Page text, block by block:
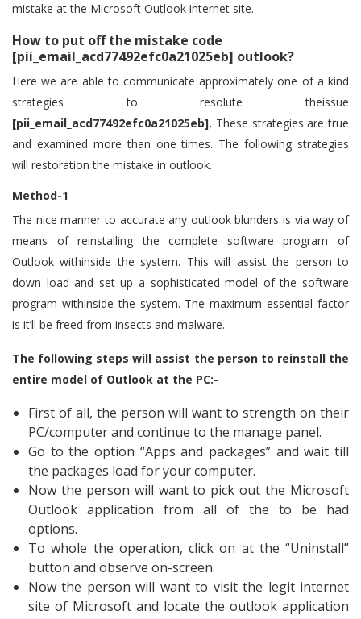
mistake at the Microsoft Outlook internet site.
How to put off the mistake code
[pii_email_acd77492efc0a21025eb] outlook?
Here we are able to communicate approximately one of a kind
strategies to resolute theissue
[pii_email_acd77492efc0a21025eb]. These strategies are true
and examined more than one times. The following strategies
will restoration the mistake in outlook.
Method-1
The nice manner to accurate any outlook blunders is via way of
means of reinstalling the complete software program of
Outlook withinside the system. This will assist the person to
down load and set up a sophisticated model of the software
program withinside the system. The maximum essential factor
is it’ll be freed from insects and malware.
The following steps will assist the person to reinstall the
entire model of Outlook at the PC:-
First of all, the person will want to strength on their
PC/computer and continue to the manage panel.
Go to the option “Apps and packages” and wait till
the packages load for your computer.
Now the person will want to pick out the Microsoft
Outlook application from all of the to be had
options.
To whole the operation, click on at the “Uninstall”
button and observe on-screen.
Now the person will want to visit the legit internet
site of Microsoft and locate the outlook application